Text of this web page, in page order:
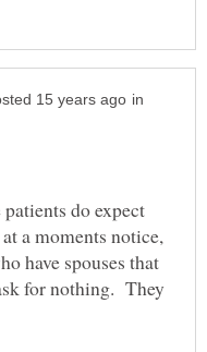
in
do expect
a moments notice,
have spouses that
for nothing. They